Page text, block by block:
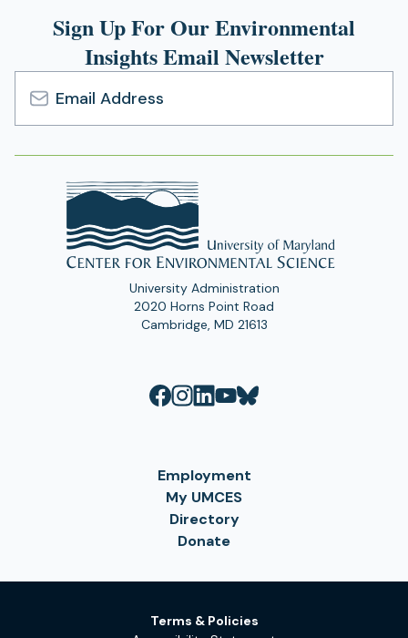
Sign Up For Our Environmental
Insights Email Newsletter
Email
Address
University Administration
2020 Horns Point Road
Cambridge, MD 21613
Employment
My UMCES
Directory
Donate
Terms & Policies